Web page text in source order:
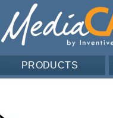
PRODUCTS